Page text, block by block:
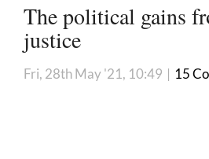
The political gains
justice
Fri, 28th May '21, 10:49 | 15